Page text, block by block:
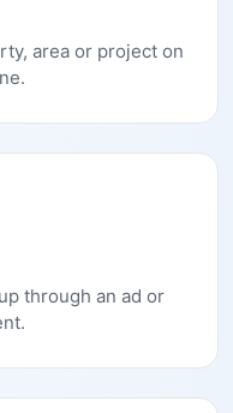
area or project on
through an ad or